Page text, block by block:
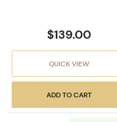
$139.00
QUICK VIEW
ADD TO CART